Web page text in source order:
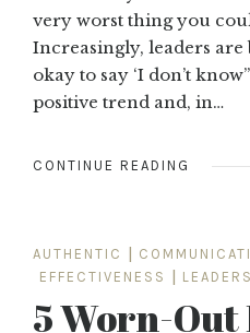
very worst thing you
Increasingly, leaders are
okay to say ‘I don’t
positive trend and, in…
CONTINUE READING
AUTHENTIC
EFFECTIVENESS
5 Worn-Out